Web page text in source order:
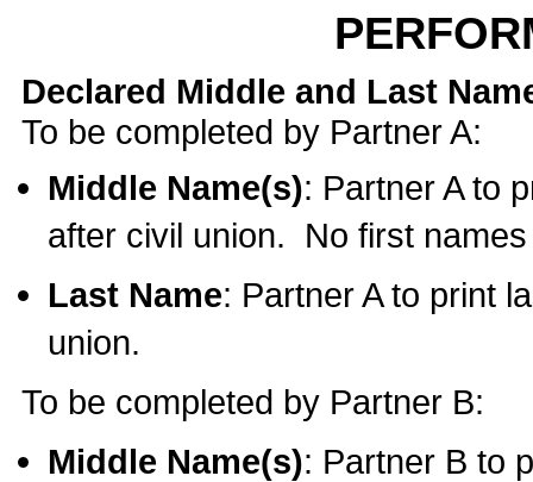
Declared Middle and Last
To be completed by Partner A:
Middle Name(s): Partner A to
after civil union. No first
Last Name: Partner A to print
union.
To be completed by Partner B:
Middle Name(s): Partner B to